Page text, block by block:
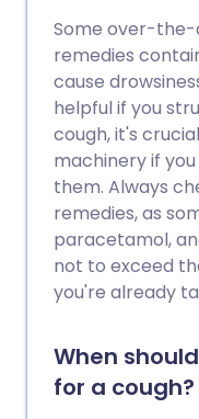
Some over-
remedies
cause
helpful if you
cough, it's
machinery if
them. Always
remedies, as
paracetamol,
not to exceed
you're already
When
for a cough?